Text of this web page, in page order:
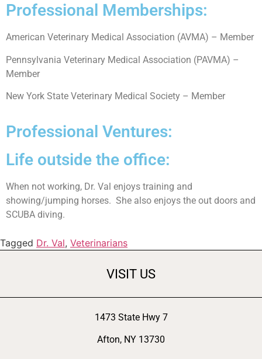
Professional Memberships:
American Veterinary Medical Association (AVMA) – Member
Pennsylvania Veterinary Medical Association (PAVMA) –
Member
New York State Veterinary Medical Society – Member
Professional Ventures:
Life outside the office:
When not working, Dr. Val enjoys training and
showing/jumping horses. She also enjoys the out doors and
SCUBA diving.
Tagged Dr. Val, Veterinarians
VISIT US
1473 State Hwy 7
Afton, NY 13730